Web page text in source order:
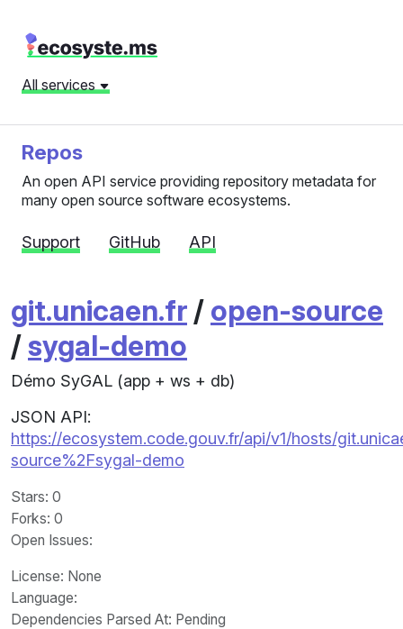
All services
Repos
An open API service providing repository metadata for
many open source software ecosystems.
Support GitHub API
git.unicaen.fr / open-source
/sygal-demo
Démo SyGAL (app + ws + db)
JSON API:
https://ecosystem.code.gouv.fr/api/v1/hosts/
source%2Fsygal-demo
Stars: 0
Forks: 0
Open Issues:
License: None
Language:
Dependencies Parsed At: Pending